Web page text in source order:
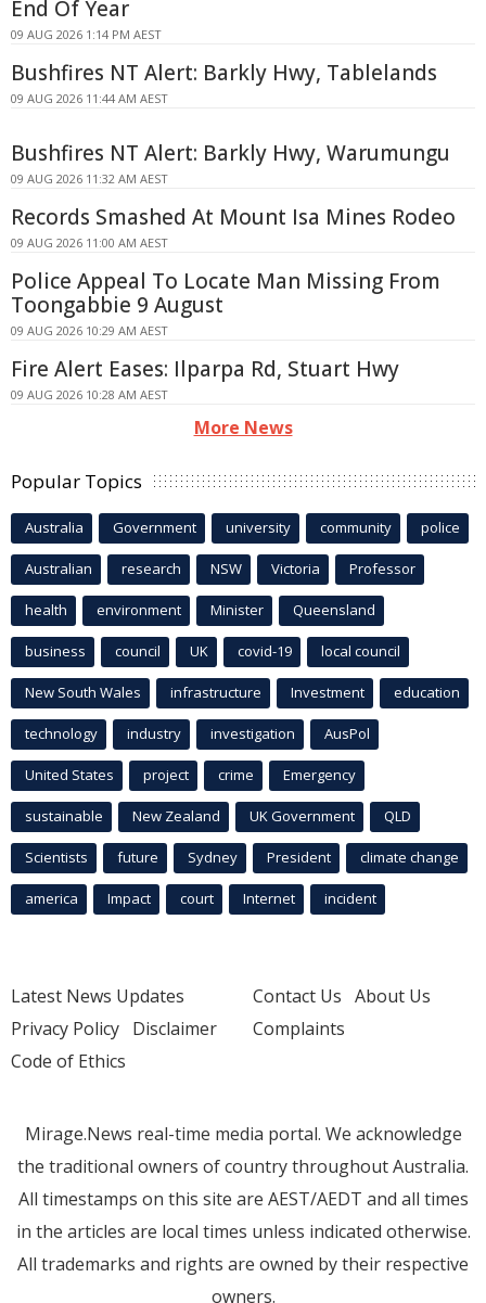
End Of Year
09 AUG 2026 1:14 PM AEST
Bushfires NT Alert: Barkly Hwy, Tablelands
09 AUG 2026 11:44 AM AEST
Bushfires NT Alert: Barkly Hwy, Warumungu
09 AUG 2026 11:32 AM AEST
Records Smashed At Mount Isa Mines Rodeo
09 AUG 2026 11:00 AM AEST
Police Appeal To Locate Man Missing From
Toongabbie 9 August
09 AUG 2026 10:29 AM AEST
Fire Alert Eases: Ilparpa Rd, Stuart Hwy
09 AUG 2026 10:28 AM AEST
More News
Popular Topics
Australia Government university community police
Australian research NSW Victoria Professor
health environment Minister Queensland
business council UK covid-19 local council
New South Wales infrastructure Investment education
technology industry investigation AusPol
United States project crime Emergency
sustainable New Zealand UK Government QLD
Scientists future Sydney President climate change
america Impact court Internet incident
Latest News Updates
Privacy Policy Disclaimer
Code of Ethics
Contact Us About Us
Complaints
Mirage.News real-time media portal. We acknowledge
the traditional owners of country throughout Australia.
All timestamps on this site are AEST/AEDT and all times
in the articles are local times unless indicated otherwise.
All trademarks and rights are owned by their respective
owners.